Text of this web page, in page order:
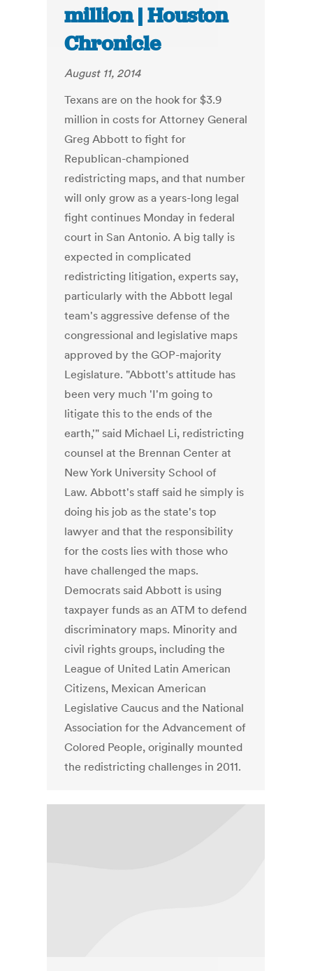
million | Houston
Chronicle
August 11, 2014
Texans are on the hook for $3.9
million in costs for Attorney General
Greg Abbott to fight for
Republican-championed
redistricting maps, and that number
will only grow as a years-long legal
fight continues Monday in federal
court in San Antonio. A big tally is
expected in complicated
redistricting litigation, experts say,
particularly with the Abbott legal
team's aggressive defense of the
congressional and legislative maps
approved by the GOP-majority
Legislature. "Abbott's attitude has
been very much 'I'm going to
litigate this to the ends of the
earth,'" said Michael Li, redistricting
counsel at the Brennan Center at
New York University School of
Law. Abbott's staff said he simply is
doing his job as the state's top
lawyer and that the responsibility
for the costs lies with those who
have challenged the maps.
Democrats said Abbott is using
taxpayer funds as an ATM to defend
discriminatory maps. Minority and
civil rights groups, including the
League of United Latin American
Citizens, Mexican American
Legislative Caucus and the National
Association for the Advancement of
Colored People, originally mounted
the redistricting challenges in 2011.